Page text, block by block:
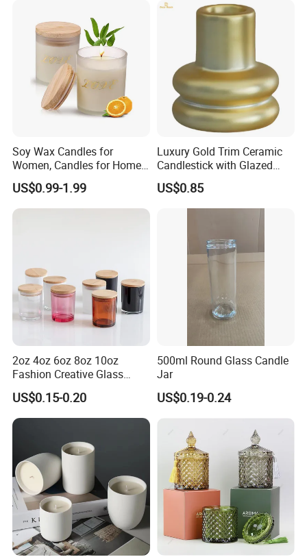
Soy Wax Candles for
Women, Candles for Home
Scented, Aromatherapy
Candle Gifts
US$0.99-1.99
Luxury Gold Trim Ceramic
Candlestick with Glazed
Finish for Festive Events
US$0.85
2oz 4oz 6oz 8oz 10oz
Fashion Creative Glass
Candle Cup with Bamboo
Lid
US$0.15-0.20
500ml Round Glass Candle
Jar
US$0.19-0.24